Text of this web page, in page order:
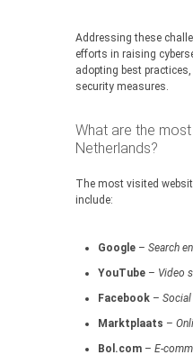
Addressing these
efforts in raising
adopting best
security measures.
What are the
Netherlands?
The most visited
include:
Google – Search
YouTube – Video
Facebook –
Marktplaats –
Bol.com – E-